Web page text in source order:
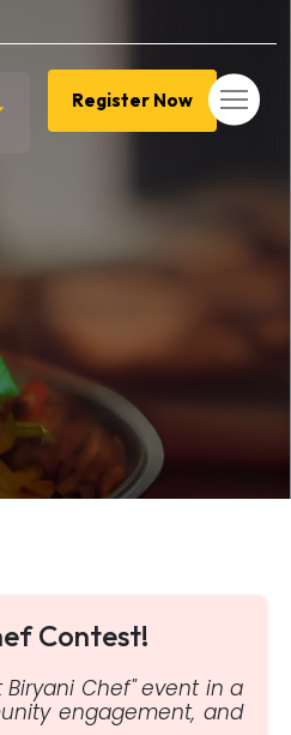
Register Now
Contest!
Biryani Chef" event in a
engagement, and